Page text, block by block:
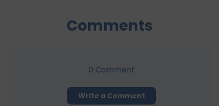
Comments
0 Comment
Write a Comment